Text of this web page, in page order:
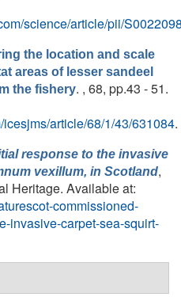
science/article/pii/
the location and scale
areas of lesser sandeel
the fishery. , 68, pp.43 - 51.
article/68/1/43/631084.
response to the invasive
vexillum, in Scotland,
Heritage. Available at:
commissioned-
invasive-carpet-sea-squirt-